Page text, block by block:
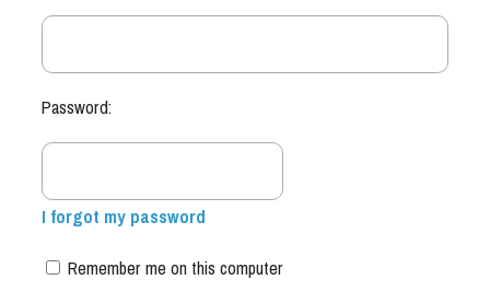
Password:
I forgot my password
Remember me on this computer